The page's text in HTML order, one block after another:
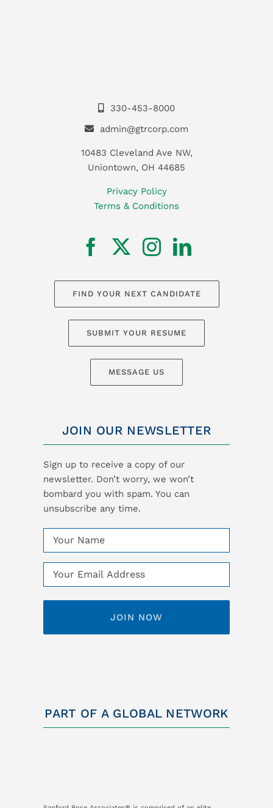
330-453-8000
admin@gtrcorp.com
10483 Cleveland Ave NW,
Uniontown, OH 44685
Privacy Policy
Terms & Conditions
FIND YOUR NEXT CANDIDATE
SUBMIT YOUR RESUME
MESSAGE US
JOIN OUR NEWSLETTER
Sign up to receive a copy of our
newsletter. Don’t worry, we won’t
bombard you with spam. You can
unsubscribe any time.
Name
Email
PART OF A GLOBAL NETWORK